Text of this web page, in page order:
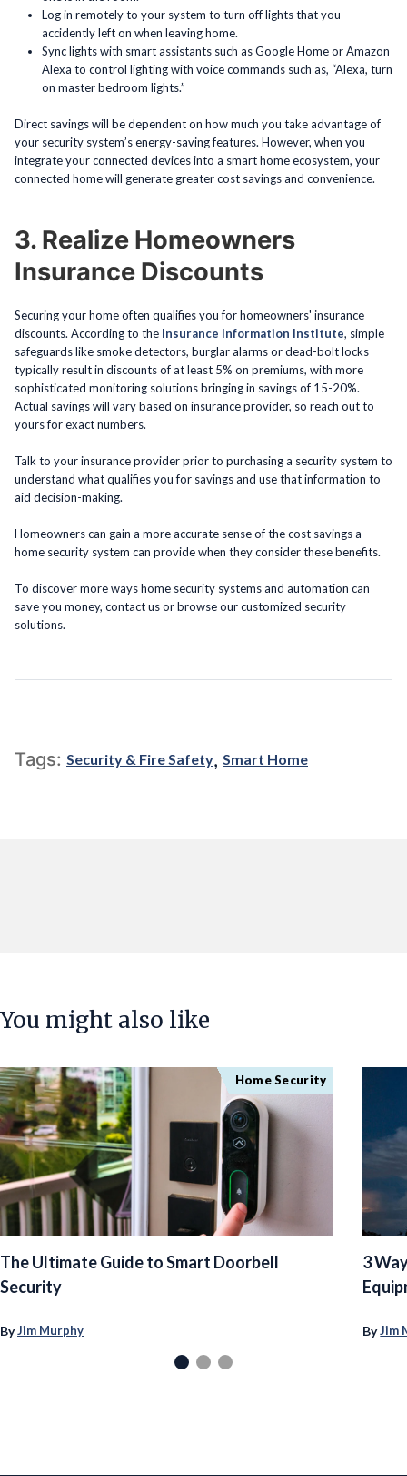
Log in remotely to your system to turn off lights that you
accidently left on when leaving home.
Sync lights with smart assistants such as Google Home or Amazon
Alexa to control lighting with voice commands such as, “Alexa, turn
on master bedroom lights.”
Direct savings will be dependent on how much you take advantage of
your security system’s energy-saving features. However, when you
integrate your connected devices into a smart home ecosystem, your
connected home will generate greater cost savings and convenience.
3. Realize Homeowners
Insurance Discounts
Securing your home often qualifies you for homeowners' insurance
discounts. According to the Insurance Information Institute, simple
safeguards like smoke detectors, burglar alarms or dead-bolt locks
typically result in discounts of at least 5% on premiums, with more
sophisticated monitoring solutions bringing in savings of 15-20%.
Actual savings will vary based on insurance provider, so reach out to
yours for exact numbers.
Talk to your insurance provider prior to purchasing a security system to
understand what qualifies you for savings and use that information to
aid decision-making.
Homeowners can gain a more accurate sense of the cost savings a
home security system can provide when they consider these benefits.
To discover more ways home security systems and automation can
save you money, contact us or browse our customized security
solutions.
Tags: Security & Fire Safety, Smart Home
You might also like
Home Security
The Ultimate Guide to Smart Doorbell
Security
ByJim Murphy
3
ByJim